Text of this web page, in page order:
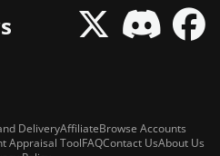
DeliveryAffiliateBrowse Accounts
Appraisal ToolFAQContact UsAbout Us